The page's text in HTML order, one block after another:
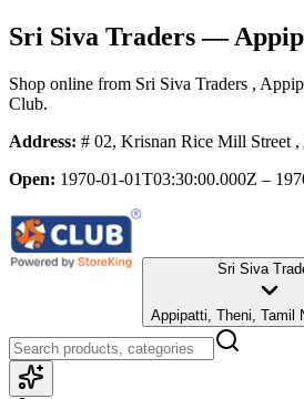
Sri Siva Traders—
Shop online from Sri Siva Traders ,
Club.
Address: # 02, Krisnan Rice Mill Street
Open: 1970-01-01T03:30:00.000Z –
Sri Siva
Appipatti, Theni, Tamil